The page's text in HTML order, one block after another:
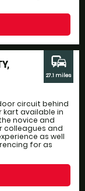
circuit behind
available in
novice and
colleagues and
as well
for as
commute
27.1 miles